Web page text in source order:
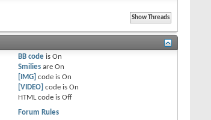
BB code isOn
Smilies areOn
[IMG] code isOn
[VIDEO] code isOn
HTML code isOff
Forum Rules